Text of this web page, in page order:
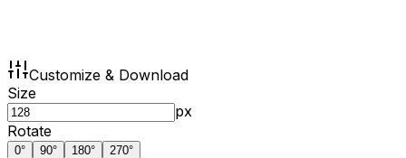
Customize & Download
Size
px
Rotate
0° 90° 180° 270°